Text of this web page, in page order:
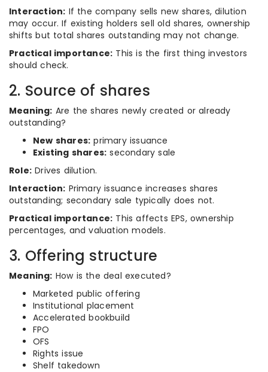
Interaction: If the company sells new shares, dilution
may occur. If existing holders sell old shares, ownership
shifts but total shares outstanding may not change.
Practical importance: This is the first thing investors
should check.
2. Source of shares
Meaning: Are the shares newly created or already
outstanding?
New shares: primary issuance
Existing shares: secondary sale
Role: Drives dilution.
Interaction: Primary issuance increases shares
outstanding; secondary sale typically does not.
Practical importance: This affects EPS, ownership
percentages, and valuation models.
3. Offering structure
Meaning: How is the deal executed?
Marketed public offering
Institutional placement
Accelerated bookbuild
FPO
OFS
Rights issue
Shelf takedown